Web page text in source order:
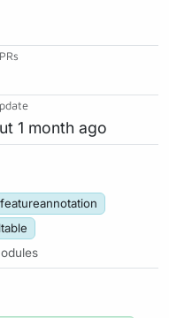
1 month ago